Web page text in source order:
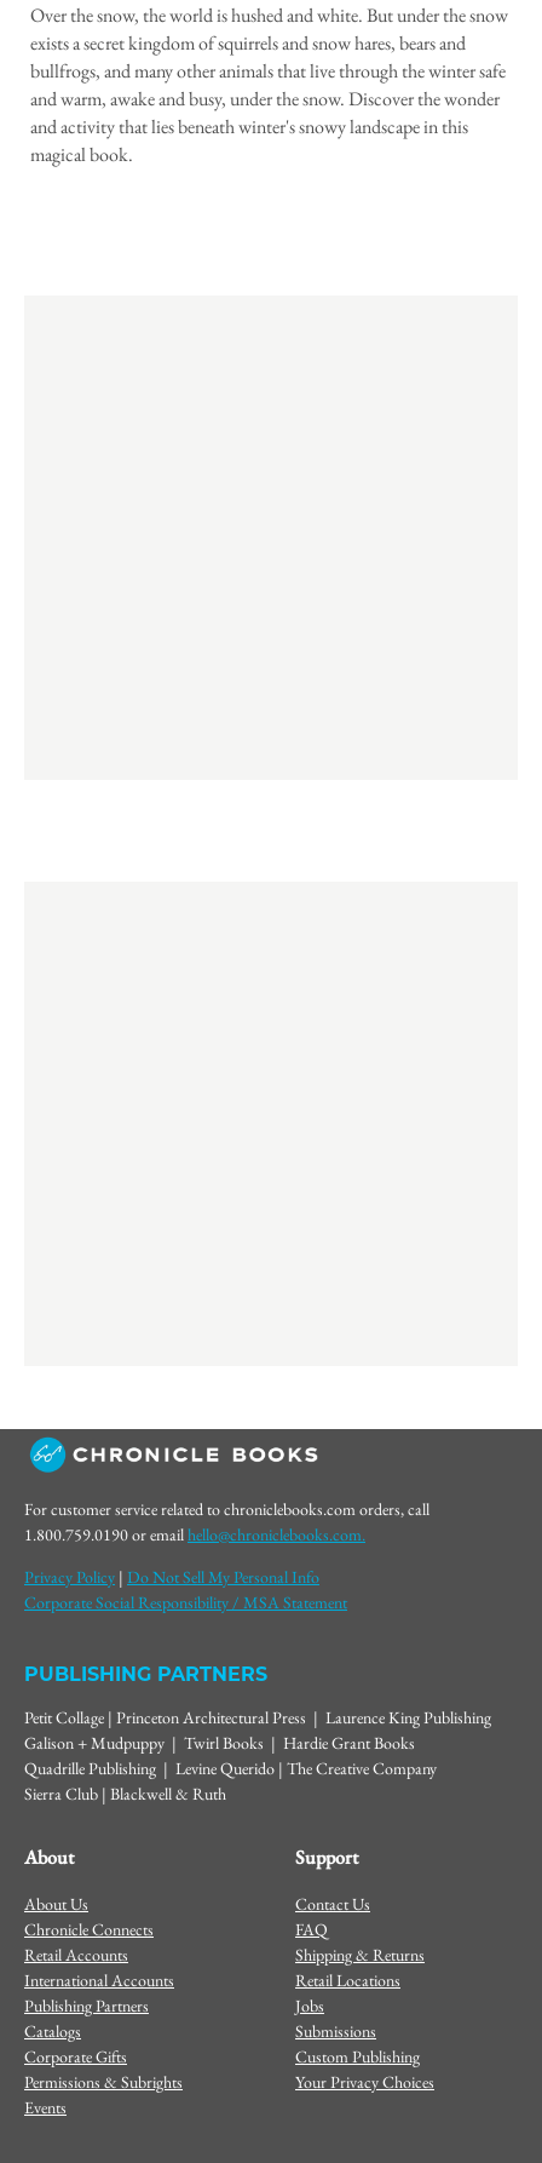
Over the snow, the world is hushed and white. But under the snow
exists a secret kingdom of squirrels and snow hares, bears and
bullfrogs, and many other animals that live through the winter safe
and warm, awake and busy, under the snow. Discover the wonder
and activity that lies beneath winter's snowy landscape in this
magical book.
For customer service related to chroniclebooks.com orders, call
1.800.759.0190 or emailhello@chroniclebooks.com.
Privacy Policy | Do Not Sell My Personal Info
Corporate Social Responsibility / MSA Statement
PUBLISHING PARTNERS
Petit Collage | Princeton Architectural Press | Laurence King Publishing
Galison + Mudpuppy | Twirl Books | Hardie Grant Books
Quadrille Publishing | Levine Querido | The Creative Company
Sierra Club | Blackwell & Ruth
About
About Us
Chronicle Connects
Retail Accounts
International Accounts
Publishing Partners
Catalogs
Corporate Gifts
Permissions & Subrights
Events
Support
Contact Us
FAQ
Shipping & Returns
Retail Locations
Jobs
Submissions
Custom Publishing
Your Privacy Choices